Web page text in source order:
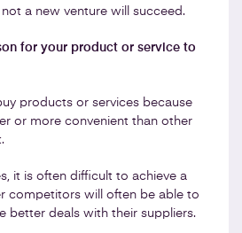
a new venture will succeed.
for your product or service to
products or services because
or more convenient than other
it is often difficult to achieve a
competitors will often be able to
better deals with their suppliers.